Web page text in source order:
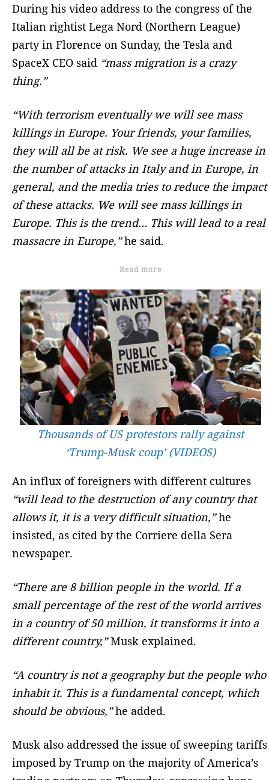
During his video address to the congress of the
Italian rightist Lega Nord (Northern League)
party in Florence on Sunday, the Tesla and
SpaceX CEO said “mass migration is a crazy
thing.”
“With terrorism eventually we will see mass
killings in Europe. Your friends, your families,
they will all be at risk. We see a huge increase in
the number of attacks in Italy and in Europe, in
general, and the media tries to reduce the impact
of these attacks. We will see mass killings in
Europe. This is the trend… This will lead to a real
massacre in Europe,”he said.
Read more
Thousands of US protestors rally against
‘Trump-Musk coup’ (VIDEOS)
An influx of foreigners with different cultures
“will lead to the destruction of any country that
allows it, it is a very difficult situation,”he
insisted, as cited by the Corriere della Sera
newspaper.
“There are 8 billion people in the world. If a
small percentage of the rest of the world arrives
in a country of 50 million, it transforms it into a
different country,”Musk explained.
“A country is not a geography but the people who
inhabit it. This is a fundamental concept, which
should be obvious,”he added.
Musk also addressed the issue of sweeping tariffs
imposed by Trump on the majority of America’s